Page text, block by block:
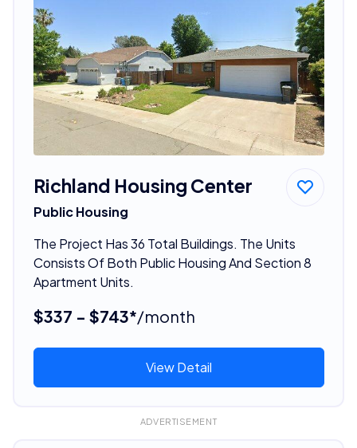
Richland Housing Center
Public Housing
The Project Has 36 Total Buildings. The Units
Consists Of Both Public Housing And Section 8
Apartment Units.
$337 - $743*/month
View Detail
ADVERTISEMENT